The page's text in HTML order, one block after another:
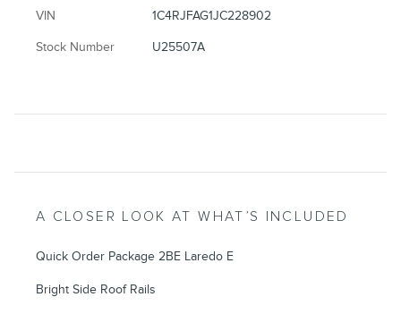
VIN 1C4RJFAG1JC228902
Stock Number U25507A
A CLOSER LOOK AT WHAT’S INCLUDED
Quick Order Package 2BE Laredo E
Bright Side Roof Rails